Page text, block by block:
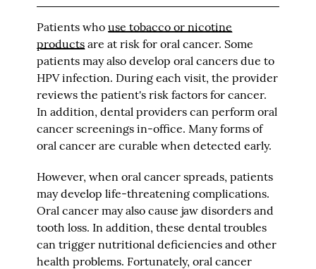
Patients whouse tobacco or nicotine
products are at risk for oral cancer. Some
patients may also develop oral cancers due to
HPV infection. During each visit, the provider
reviews the patient's risk factors for cancer.
In addition, dental providers can perform oral
cancer screenings in-office. Many forms of
oral cancer are curable when detected early.
However, when oral cancer spreads, patients
may develop life-threatening complications.
Oral cancer may also cause jaw disorders and
tooth loss. In addition, these dental troubles
can trigger nutritional deficiencies and other
health problems. Fortunately, oral cancer